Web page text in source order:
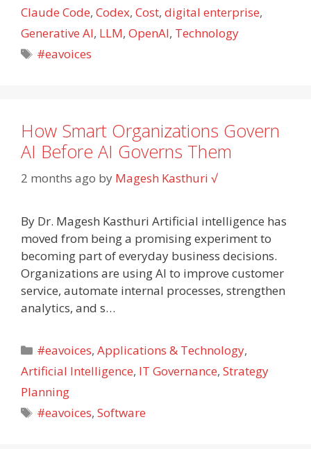
Claude Code, Codex, Cost, digital enterprise,
Generative AI, LLM, OpenAI, Technology
Tags
#eavoices
How Smart Organizations Govern
AI Before AI Governs Them
2 months ago by Magesh Kasthuri √
By Dr. Magesh Kasthuri Artificial intelligence has
moved from being a promising experiment to
becoming part of everyday business decisions.
Organizations are using AI to improve customer
service, automate internal processes, strengthen
analytics, and s…
Categories
#eavoices,Applications & Technology,
Artificial Intelligence, IT Governance, Strategy
Planning
Tags
#eavoices,Software